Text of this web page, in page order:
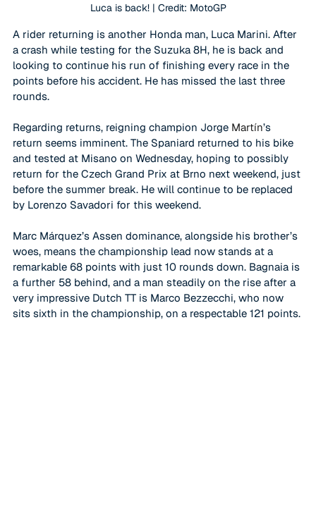
Luca is back! | Credit: MotoGP
A rider returning is another Honda man, Luca Marini. After
a crash while testing for the Suzuka 8H, he is back and
looking to continue his run of finishing every race in the
points before his accident. He has missed the last three
rounds.
Regarding returns, reigning champion Jorge Martín’s
return seems imminent. The Spaniard returned to his bike
and tested at Misano on Wednesday, hoping to possibly
return for the Czech Grand Prix at Brno next weekend, just
before the summer break. He will continue to be replaced
by Lorenzo Savadori for this weekend.
Marc Márquez’s Assen dominance, alongside his brother’s
woes, means the championship lead now stands at a
remarkable 68 points with just 10 rounds down. Bagnaia is
a further 58 behind, and a man steadily on the rise after a
very impressive Dutch TT is Marco Bezzecchi, who now
sits sixth in the championship, on a respectable 121 points.